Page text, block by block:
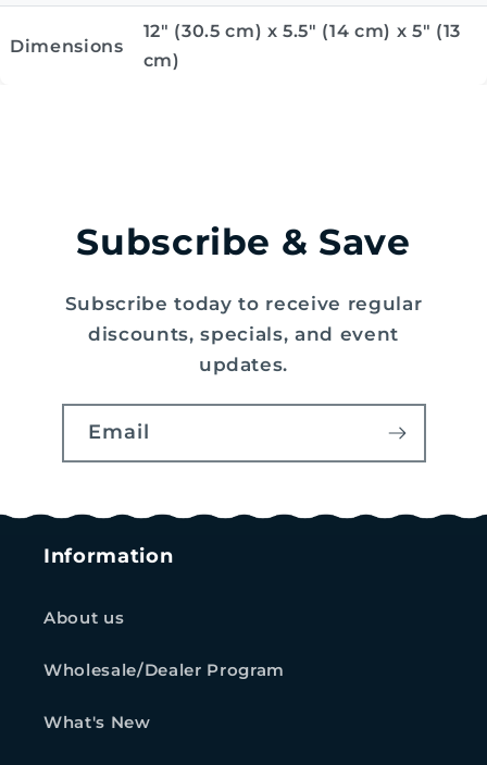
Dimensions
12" (30.5 cm) x 5.5" (14 cm) x 5" (13
cm)
Subscribe & Save
Subscribe today to receive regular
discounts, specials, and event
updates.
Email
Information
About us
Wholesale/Dealer Program
What's New